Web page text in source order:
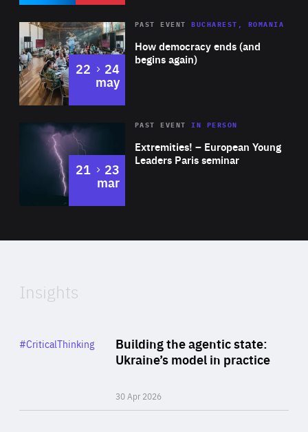
Area
Expertise
How democracy ends (and
begins again)
PAST EVENT BUCHAREST, ROMANIA
22 to
24
may
Area
Expertise
Extremities! – European Young
Leaders Paris seminar
PAST EVENTIN PERSON
21 to
23
mar
of
Insights
Building the agentic state:
Ukraine’s model in practice
30 Apr 2026
Category
#CriticalThinking